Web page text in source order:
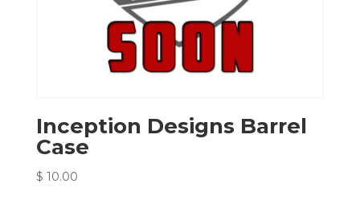
Inception Designs Barrel
Case
$ 10.00